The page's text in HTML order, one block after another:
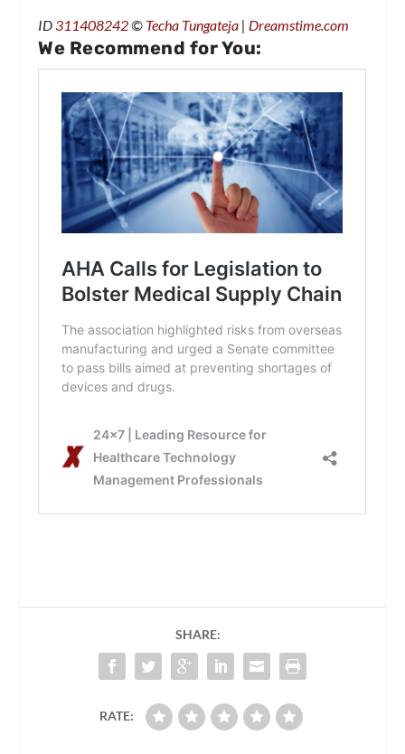
ID311408242© Techa Tungateja | Dreamstime.com
We Recommend for You:
SHARE:
RATE: